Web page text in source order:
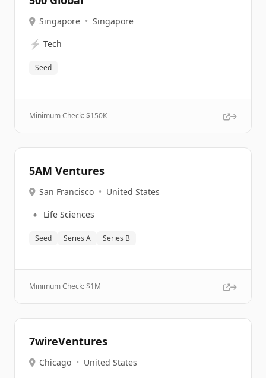
Singapore • Singapore
⚡ Tech
Seed
Minimum Check: $150K
5AM Ventures
San Francisco • United States
🔹 Life Sciences
Seed Series A Series B
Minimum Check: $1M
7wireVentures
Chicago • United States